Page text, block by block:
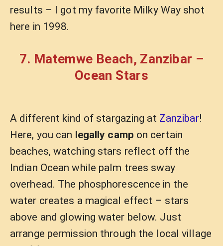
results – I got my favorite Milky Way shot
here in 1998.
7. Matemwe Beach, Zanzibar –
Ocean Stars
A different kind of stargazing at Zanzibar!
Here, you can legally camp on certain
beaches, watching stars reflect off the
Indian Ocean while palm trees sway
overhead. The phosphorescence in the
water creates a magical effect – stars
above and glowing water below. Just
arrange permission through the local village